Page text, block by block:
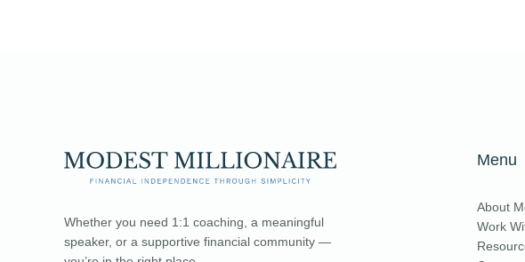
Whether you need 1:1 coaching, a meaningful
speaker, or a supportive financial community —
Menu
About
Work